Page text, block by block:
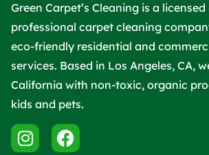
Green Carpet’s Cleaning is a
professional carpet cleaning
eco-friendly residential and
services. Based in Los Angeles, CA,
California with non-toxic, organic
kids and pets.